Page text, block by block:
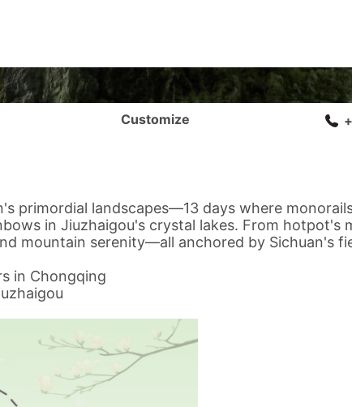
Customize
primordial landscapes—13 days where
in Jiuzhaigou's crystal lakes. From hotpot's
mountain serenity—all anchored by Sichuan's
in Chongqing